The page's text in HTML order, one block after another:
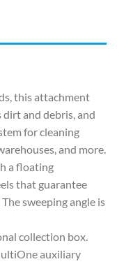
this attachment
and debris, and
for cleaning
and more.
a floating
that guarantee
sweeping angle is
collection box.
auxiliary